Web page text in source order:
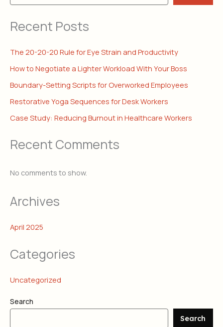
Recent Posts
The 20-20-20 Rule for Eye Strain and Productivity
How to Negotiate a Lighter Workload With Your Boss
Boundary-Setting Scripts for Overworked Employees
Restorative Yoga Sequences for Desk Workers
Case Study: Reducing Burnout in Healthcare Workers
Recent Comments
No comments to show.
Archives
April 2025
Categories
Uncategorized
Search
Search